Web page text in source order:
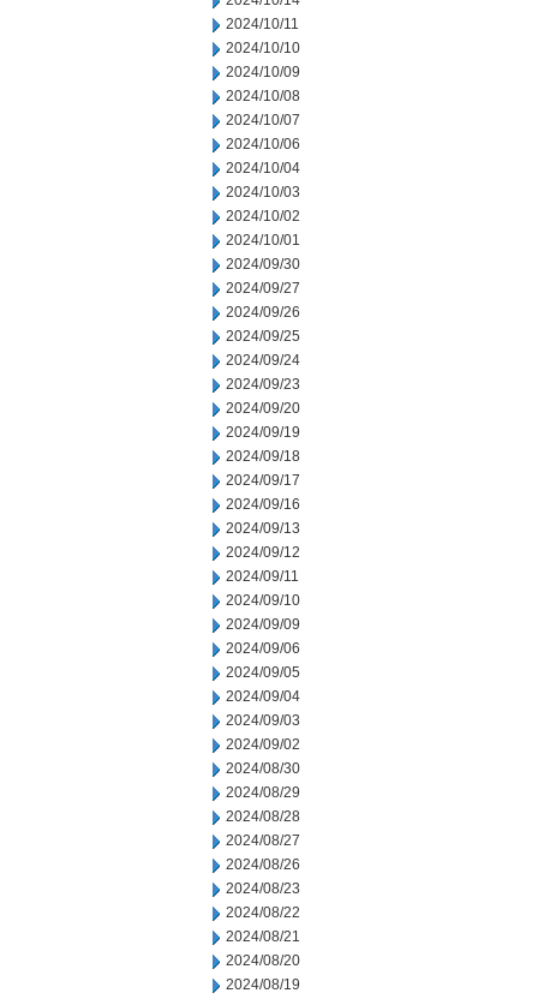
2024/10/11
2024/10/10
2024/10/09
2024/10/08
2024/10/07
2024/10/06
2024/10/04
2024/10/03
2024/10/02
2024/10/01
2024/09/30
2024/09/27
2024/09/26
2024/09/25
2024/09/24
2024/09/23
2024/09/20
2024/09/19
2024/09/18
2024/09/17
2024/09/16
2024/09/13
2024/09/12
2024/09/11
2024/09/10
2024/09/09
2024/09/06
2024/09/05
2024/09/04
2024/09/03
2024/09/02
2024/08/30
2024/08/29
2024/08/28
2024/08/27
2024/08/26
2024/08/23
2024/08/22
2024/08/21
2024/08/20
2024/08/19